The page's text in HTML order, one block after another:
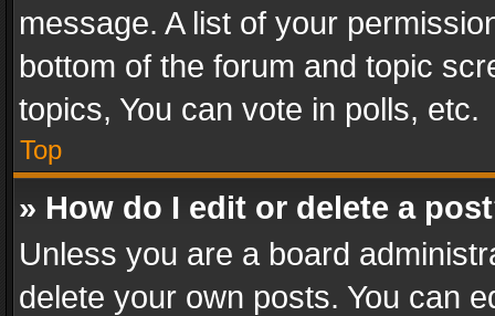
message. A list of your
bottom of the forum and topic
topics, You can vote in polls, etc.
Top
» How do I edit or delete a
Unless you are a board
delete your own posts. You can